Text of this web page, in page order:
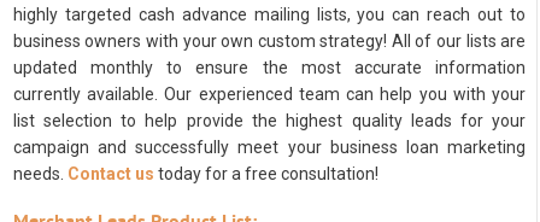
highly targeted cash advance mailing lists, you can reach out to
business owners with your own custom strategy! All of our lists are
updated monthly to ensure the most accurate information
currently available. Our experienced team can help you with your
list selection to help provide the highest quality leads for your
campaign and successfully meet your business loan marketing
needs. Contact us today for a free consultation!